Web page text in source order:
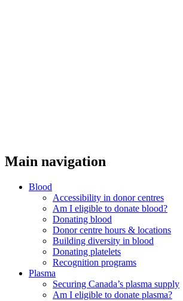
Main navigation
Blood
Accessibility in donor centres
Am I eligible to donate blood?
Donating blood
Donor centre hours & locations
Building diversity in blood
Donating platelets
Recognition programs
Plasma
Securing Canada’s plasma supply
Am I eligible to donate plasma?